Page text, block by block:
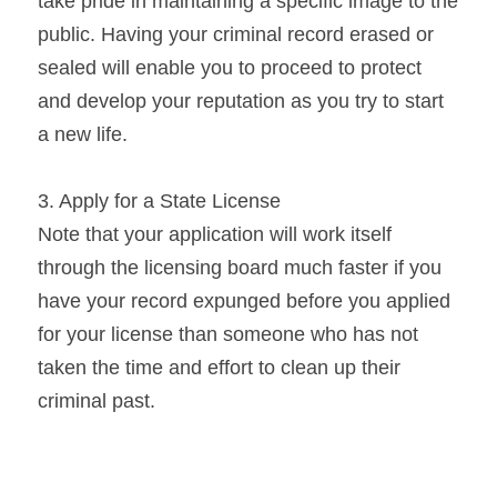
public. Having your criminal record erased or
sealed will enable you to proceed to protect
and develop your reputation as you try to start
a new life.
3. Apply for a State License
Note that your application will work itself
through the licensing board much faster if you
have your record expunged before you applied
for your license than someone who has not
taken the time and effort to clean up their
criminal past.